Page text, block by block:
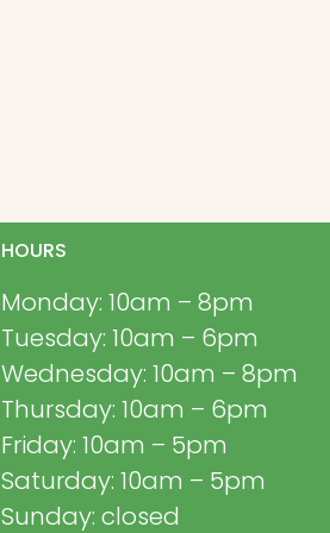
HOURS
Monday: 10am – 8pm
Tuesday: 10am – 6pm
Wednesday: 10am – 8pm
Thursday: 10am – 6pm
Friday: 10am – 5pm
Saturday: 10am – 5pm
Sunday: closed